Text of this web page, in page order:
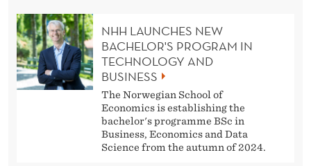
NHH LAUNCHES NEW
BACHELOR'S PROGRAM IN
TECHNOLOGY AND
BUSINESS
The Norwegian School of
Economics is establishing the
bachelor's programme BSc in
Business, Economics and Data
Science from the autumn of 2024.